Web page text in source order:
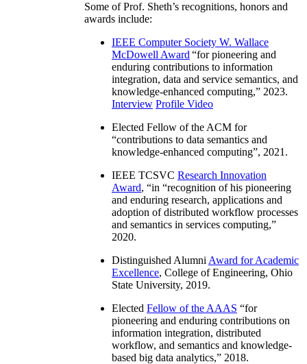
Some of Prof. Sheth’s recognitions, honors and
awards include:
IEEE Computer Society W. Wallace
McDowell Award “for pioneering and
enduring contributions to information
integration, data and service semantics, and
knowledge-enhanced computing,” 2023.
Interview Profile Video
Elected Fellow of the ACM for
“contributions to data semantics and
knowledge-enhanced computing”, 2021.
IEEE TCSVC Research Innovation
Award, “in “recognition of his pioneering
and enduring research, applications and
adoption of distributed workflow processes
and semantics in services computing,”
2020.
Distinguished Alumni Award for Academic
Excellence, College of Engineering, Ohio
State University, 2019.
Elected Fellow of the AAAS “for
pioneering and enduring contributions on
information integration, distributed
workflow, and semantics and knowledge-
based big data analytics,” 2018.